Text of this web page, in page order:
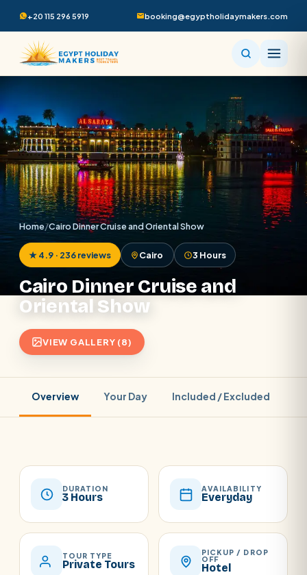
+20 115 296 5919 booking@egyptholidaymakers.com
Home/Cairo Dinner Cruise and Oriental Show
★ 4.9 · 236 reviews Cairo 3 Hours
Cairo Dinner Cruise and
Oriental Show
VIEW GALLERY (8)
Overview Your Day Included / Excluded
DURATION
3 Hours
AVAILABILITY
Everyday
TOUR TYPE
Private Tours
PICKUP / DROP
OFF
Hotel